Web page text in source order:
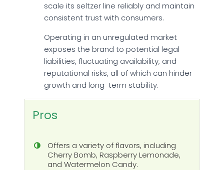
scale its seltzer line reliably and maintain
consistent trust with consumers.
Operating in an unregulated market
exposes the brand to potential legal
liabilities, fluctuating availability, and
reputational risks, all of which can hinder
growth and long-term stability.
Pros
Offers a variety of flavors, including
Cherry Bomb, Raspberry Lemonade,
and Watermelon Candy.